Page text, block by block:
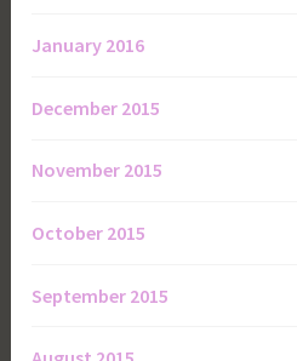
January 2016
December 2015
November 2015
October 2015
September 2015